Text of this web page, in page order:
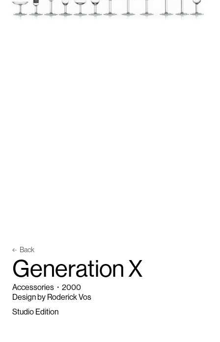
Back
GenerationX
Accessories ・ 2000
Design by Roderick Vos
Studio Edition